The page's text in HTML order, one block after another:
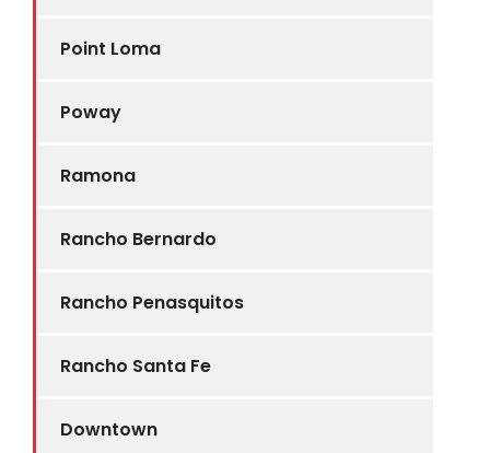
Point Loma
Poway
Ramona
Rancho Bernardo
Rancho Penasquitos
Rancho Santa Fe
Downtown